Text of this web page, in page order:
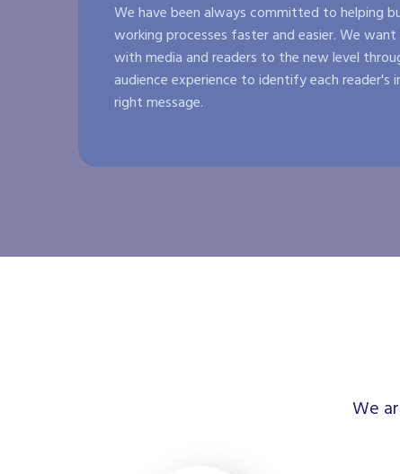
We have been always committed to helping
working processes faster and easier. We
with media and readers to the new level
audience experience to identify each reader's
right message.
We